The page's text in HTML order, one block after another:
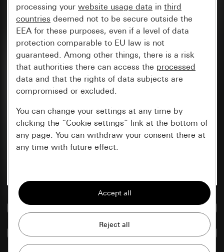
Go to media database
processing your website usage data in third
countries deemed not to be secure outside the
EEA for these purposes, even if a level of data
protection comparable to EU law is not
guaranteed. Among other things, there is a risk
that authorities there can access the processed
data and that the rights of data subjects are
compromised or excluded.
You can change your settings at any time by
clicking the “Cookie settings” link at the bottom of
any page. You can withdraw your consent there at
any time with future effect.
All cookies that we require in order to
display the site to you.
Data processing purposes:
Improvement of our website and
offers